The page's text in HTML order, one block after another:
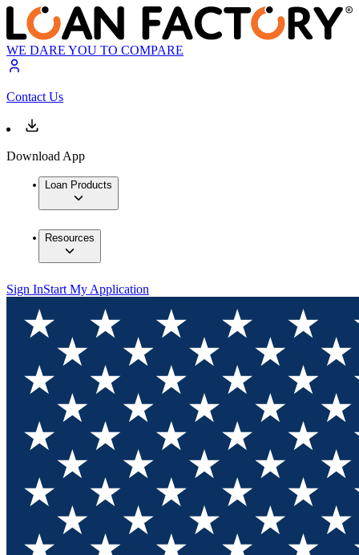
WE DARE YOU TO COMPARE
Contact Us
Download App
Loan Products
Resources
Sign InStart My Application